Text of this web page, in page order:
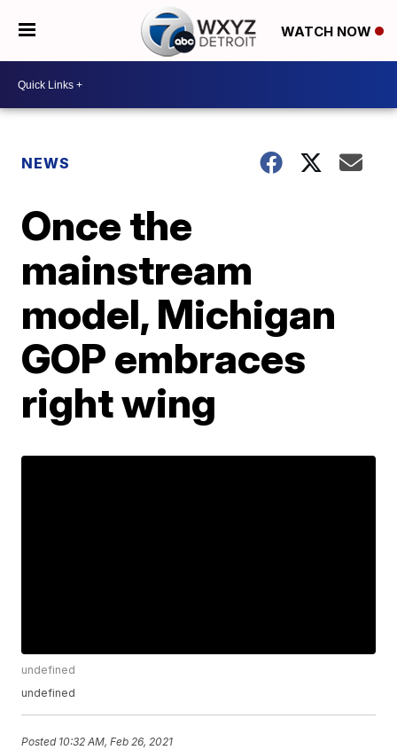
WATCH NOW
NEWS
Once the
mainstream
model, Michigan
GOP embraces
right wing
undefined
undefined
Posted 10:32 AM, Feb 26, 2021